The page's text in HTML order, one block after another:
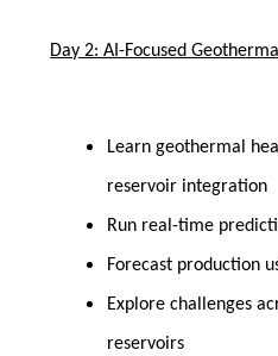
Day 2: AI-Focused
Learn geothermal
reservoir integration
Run real-time
Forecast production
Explore challenges
reservoirs